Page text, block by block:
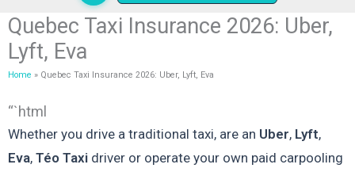
Quebec Taxi Insurance 2026: Uber,
Lyft, Eva
Home Quebec Taxi Insurance 2026: Uber, Lyft, Eva
“`html
Whether you drive a traditional taxi, are an Uber, Lyft,
Eva, Téo Taxidriver or operate your own paid carpooling